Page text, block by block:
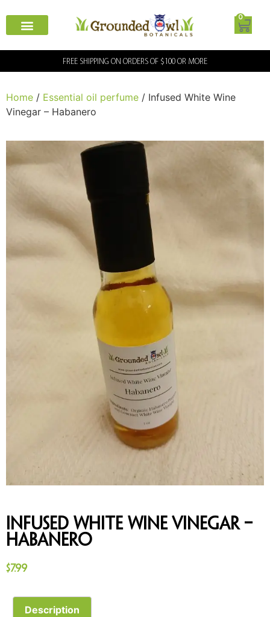
0
FREE SHIPPING ON ORDERS OF $100 OR MORE
Home / Essential oil perfume / Infused White Wine
Vinegar – Habanero
Infused White Wine Vinegar –
Habanero
$7.99
Description